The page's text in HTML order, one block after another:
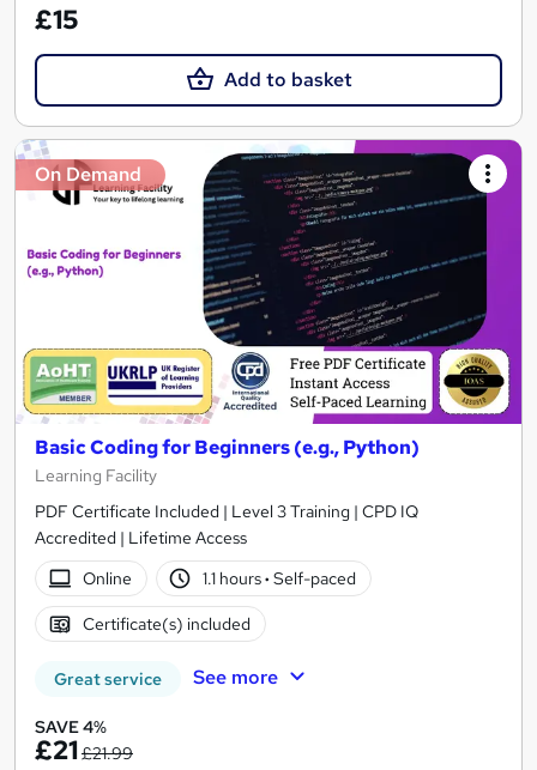
£15
Add to basket
On Demand
Basic Coding for Beginners (e.g., Python)
Learning Facility
PDF Certificate Included | Level 3 Training | CPD IQ
Accredited | Lifetime Access
Online
1.1 hours· Self-paced
Certificate(s) included
Great service See more
SAVE 4%
£21£21.99